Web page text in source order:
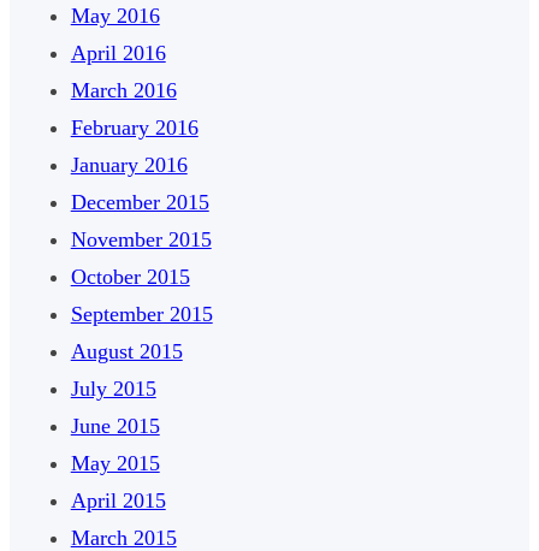
May 2016
April 2016
March 2016
February 2016
January 2016
December 2015
November 2015
October 2015
September 2015
August 2015
July 2015
June 2015
May 2015
April 2015
March 2015